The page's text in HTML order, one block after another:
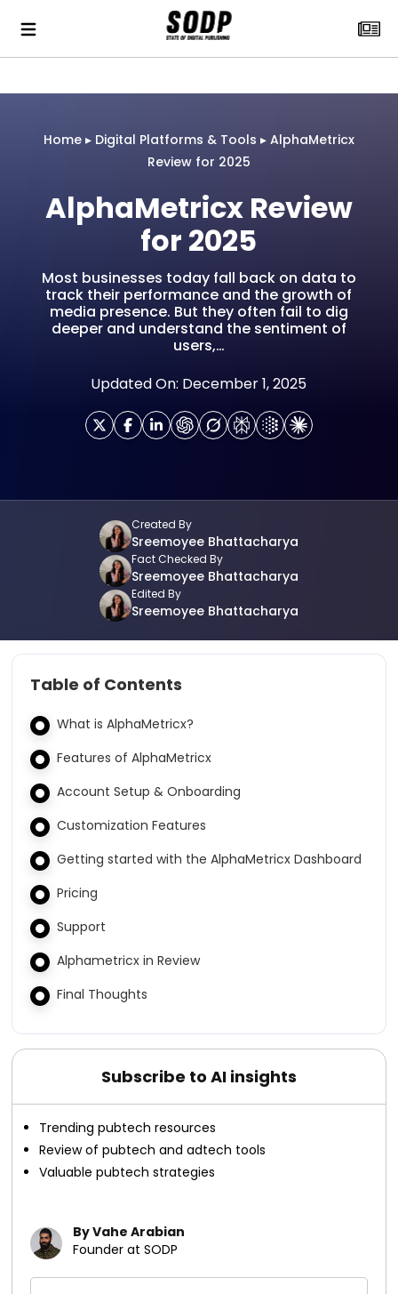
Home▸ Digital Platforms & Tools ▸ AlphaMetricx
Review for 2025
AlphaMetricx Review
for 2025
Most businesses today fall back on data to
track their performance and the growth of
media presence. But they often fail to dig
deeper and understand the sentiment of
users,…
Updated On: December 1, 2025
Created By
Sreemoyee Bhattacharya
Fact Checked By
Sreemoyee Bhattacharya
Edited By
Sreemoyee Bhattacharya
Table of Contents
What is AlphaMetricx?
Features of AlphaMetricx
Account Setup & Onboarding
Customization Features
Getting started with the AlphaMetricx Dashboard
Pricing
Support
Alphametricx in Review
Final Thoughts
Subscribe to AI insights
Trending pubtech resources
Review of pubtech and adtech tools
Valuable pubtech strategies
By Vahe Arabian
Founder at SODP